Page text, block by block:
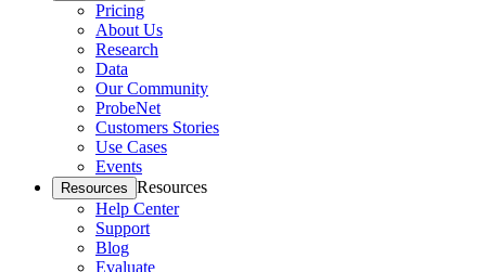
Pricing
About Us
Research
Data
Our Community
ProbeNet
Customers Stories
Use Cases
Events
Resources Resources
Help Center
Support
Blog
Evaluate